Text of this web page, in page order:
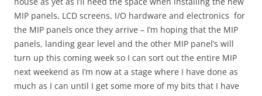
MIP panels, LCD screens, I/O hardware and electronics for
the MIP panels once they arrive – I’m hoping that the MIP
panels, landing gear level and the other MIP panel’s will
turn up this coming week so I can sort out the entire MIP
next weekend as I’m now at a stage where I have done as
much as I can until I get some more of my bits that I have